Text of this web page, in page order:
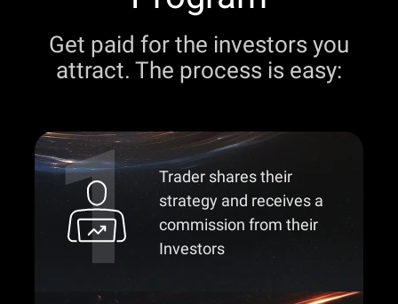
Get paid for the investors you
attract. The process is easy:
Trader shares their
strategy and receives a
commission from their
Investors